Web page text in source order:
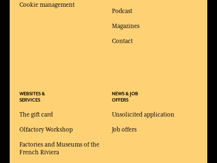
Cookie management
WEBSITES &
SERVICES
The gift card
Olfactory Workshop
Factories and Museums of the
French Riviera
Podcast
Magazines
Contact
NEWS & JOB
OFFERS
Unsolicited application
Job offers